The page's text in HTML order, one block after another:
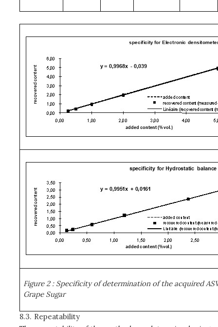
Figure 2 : Specificity of determination of the acquired
Grape Sugar
8.3. Repeatability